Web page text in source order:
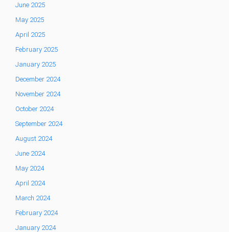
June 2025
May 2025
April 2025
February 2025
January 2025
December 2024
November 2024
October 2024
September 2024
August 2024
June 2024
May 2024
April 2024
March 2024
February 2024
January 2024